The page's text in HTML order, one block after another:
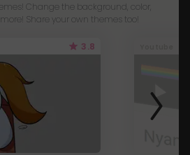
Change the background, color,
Share your own themes too!
3.8